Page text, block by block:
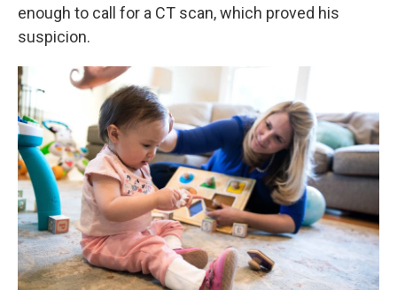
enough to call for a CT scan, which proved his
suspicion.